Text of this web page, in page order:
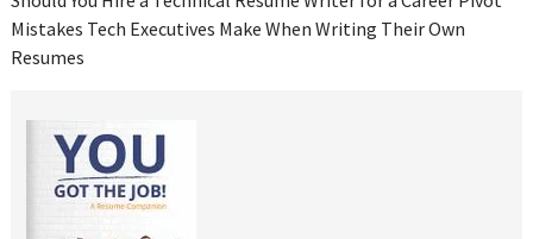
Mistakes Tech Executives Make When Writing Their Own
Resumes